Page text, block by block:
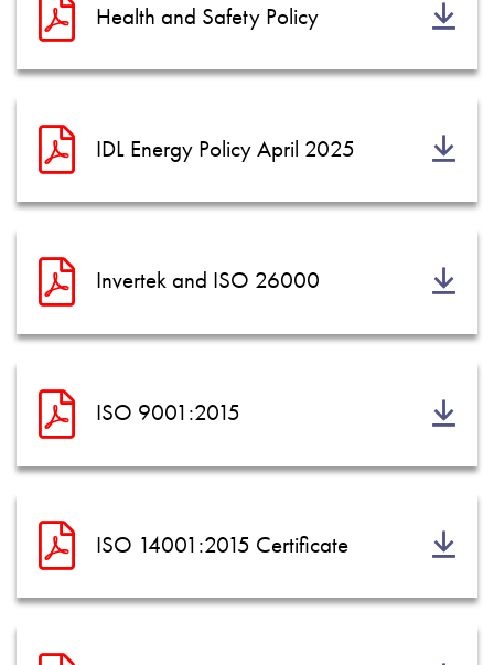
Health and Safety Policy
IDL Energy Policy April 2025
Invertek and ISO 26000
ISO 9001:2015
ISO 14001:2015 Certificate